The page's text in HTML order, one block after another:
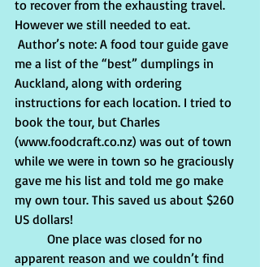
to recover from the exhausting travel.
However we still needed to eat.
me a list of the “best” dumplings in
Auckland, along with ordering
instructions for each location. I tried to
book the tour, but Charles
(www.foodcraft.co.nz) was out of town
while we were in town so he graciously
gave me his list and told me go make
my own tour. This saved us about $260
US dollars!
apparent reason and we couldn’t find